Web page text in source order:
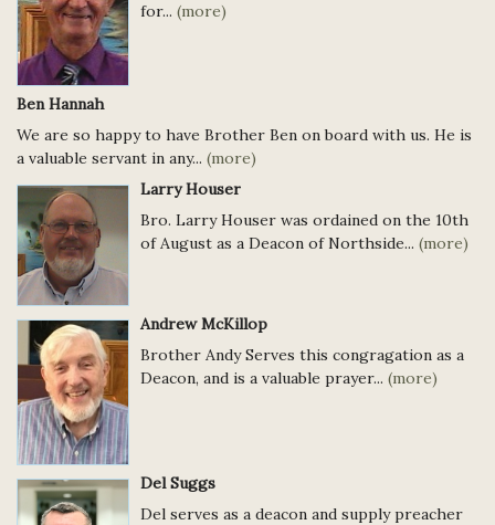
for... (more)
Ben Hannah
We are so happy to have Brother Ben on board with us. He is
a valuable servant in any... (more)
Larry Houser
Bro. Larry Houser was ordained on the 10th
of August as a Deacon of Northside... (more)
Andrew McKillop
Brother Andy Serves this congragation as a
Deacon, and is a valuable prayer... (more)
Del Suggs
Del serves as a deacon and supply preacher